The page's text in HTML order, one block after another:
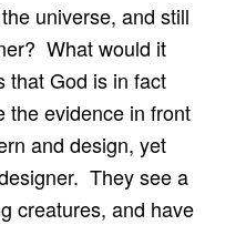
universe, and still
What would it
that God is in fact
the evidence in front
and design, yet
They see a
creatures, and have